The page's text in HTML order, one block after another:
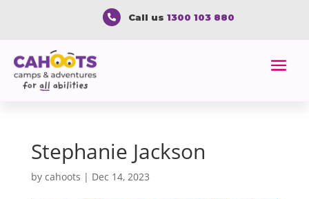
 Call us 1300 103 880
Stephanie Jackson
by cahoots | Dec 14, 2023